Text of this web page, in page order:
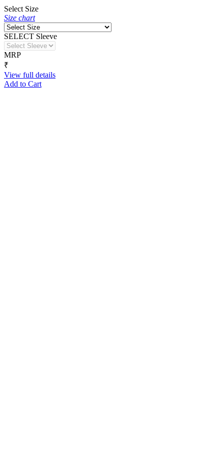
Select Size
Size chart
SELECT Sleeve
MRP
₹
View full details
Add to Cart